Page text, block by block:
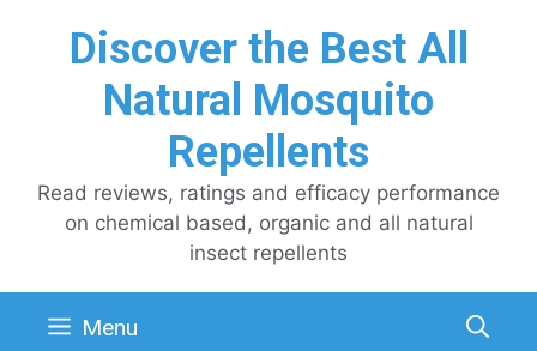
Discover the Best All
Natural Mosquito
Repellents
Read reviews, ratings and efficacy performance
on chemical based, organic and all natural
insect repellents
Menu